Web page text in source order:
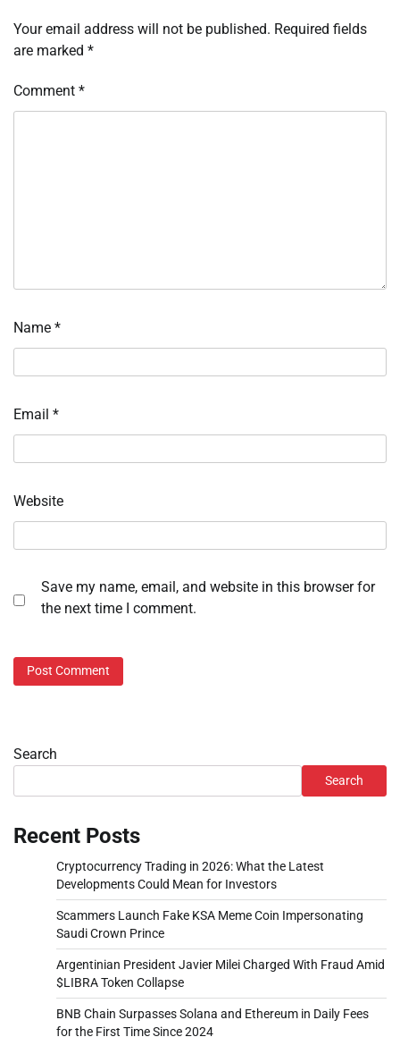
Your email address will not be published. Required fields
are marked *
Comment *
Name *
Email *
Website
Save my name, email, and website in this browser for
the next time I comment.
Search
Search
Recent Posts
Cryptocurrency Trading in 2026: What the Latest
Developments Could Mean for Investors
Scammers Launch Fake KSA Meme Coin Impersonating
Saudi Crown Prince
Argentinian President Javier Milei Charged With Fraud Amid
$LIBRA Token Collapse
BNB Chain Surpasses Solana and Ethereum in Daily Fees
for the First Time Since 2024